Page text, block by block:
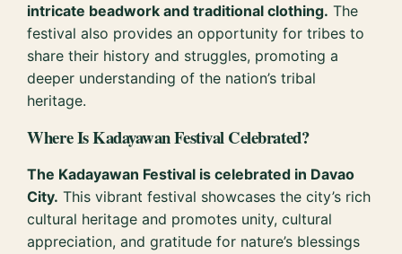
intricate beadwork and traditional clothing. The
festival also provides an opportunity for tribes to
share their history and struggles, promoting a
deeper understanding of the nation’s tribal
heritage.
Where Is Kadayawan Festival Celebrated?
The Kadayawan Festival is celebrated in Davao
City. This vibrant festival showcases the city’s rich
cultural heritage and promotes unity, cultural
appreciation, and gratitude for nature’s blessings